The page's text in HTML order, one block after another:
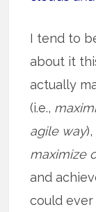
I tend to
about it
actually
(i.e.,
agile way
maximize
and
could ever